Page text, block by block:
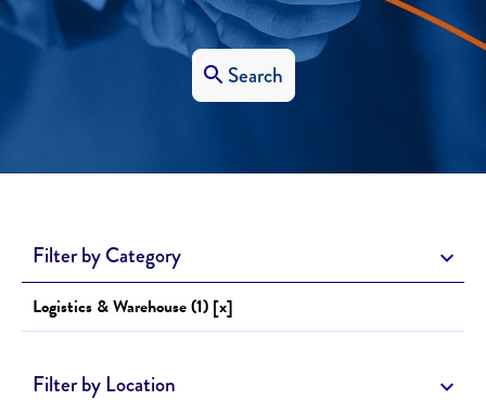
Search
Filter by Category
Logistics & Warehouse (1) [x]
Filter by Location